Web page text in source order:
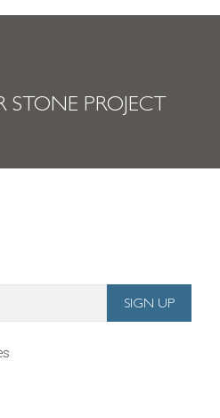
PROJECT